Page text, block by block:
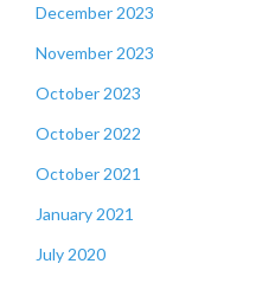
December 2023
November 2023
October 2023
October 2022
October 2021
January 2021
July 2020